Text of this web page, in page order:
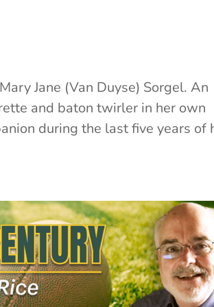
Jane (Van Duyse) Sorgel. An
and baton twirler in her own
during the last five years of